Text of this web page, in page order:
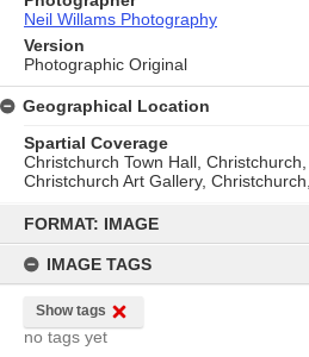
content
FORMAT: IMAGE
IMAGE TAGS
Show tags
no tags yet
Neil Willams Photography
Version
Photographic Original
Geographical Location
Spartial Coverage
Christchurch Town Hall,
Christchurch Art Gallery,